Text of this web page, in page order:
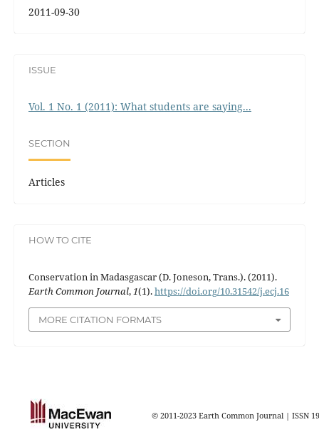
2011-09-30
ISSUE
Vol. 1 No. 1 (2011): What students are saying...
SECTION
Articles
HOW TO CITE
Conservation in Madasgascar (D. Joneson, Trans.). (2011).
Earth Common Journal,1(1).https://doi.org/10.31542/j.ecj.16
MORE CITATION FORMATS
© 2011-2023 Earth Common Journal | ISSN